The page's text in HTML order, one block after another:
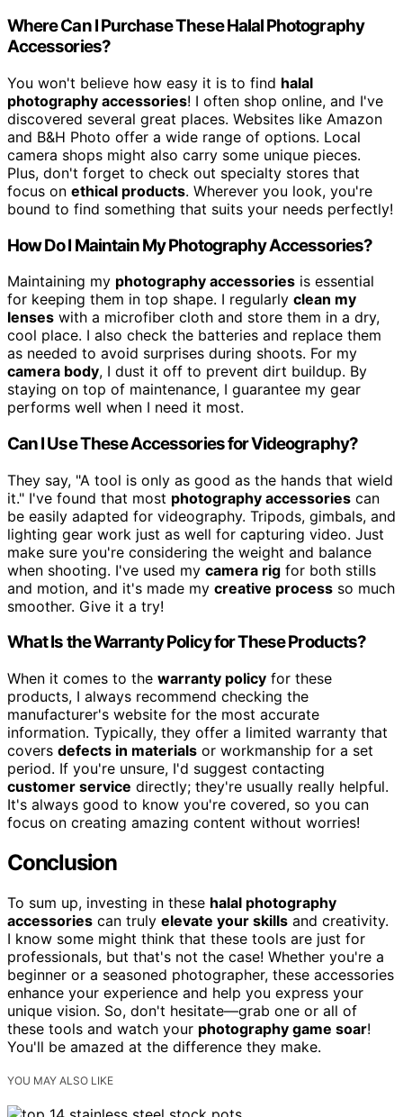
Where Can I Purchase These Halal Photography
Accessories?
You won't believe how easy it is to find halal
photography accessories! I often shop online, and I've
discovered several great places. Websites like Amazon
and B&H Photo offer a wide range of options. Local
camera shops might also carry some unique pieces.
Plus, don't forget to check out specialty stores that
focus on ethical products. Wherever you look, you're
bound to find something that suits your needs perfectly!
How Do I Maintain My Photography Accessories?
Maintaining my photography accessories is essential
for keeping them in top shape. I regularly clean my
lenses with a microfiber cloth and store them in a dry,
cool place. I also check the batteries and replace them
as needed to avoid surprises during shoots. For my
camera body, I dust it off to prevent dirt buildup. By
staying on top of maintenance, I guarantee my gear
performs well when I need it most.
Can I Use These Accessories for Videography?
They say, "A tool is only as good as the hands that wield
it." I've found that most photography accessories can
be easily adapted for videography. Tripods, gimbals, and
lighting gear work just as well for capturing video. Just
make sure you're considering the weight and balance
when shooting. I've used my camera rig for both stills
and motion, and it's made my creative process so much
smoother. Give it a try!
What Is the Warranty Policy for These Products?
When it comes to the warranty policy for these
products, I always recommend checking the
manufacturer's website for the most accurate
information. Typically, they offer a limited warranty that
covers defects in materials or workmanship for a set
period. If you're unsure, I'd suggest contacting
customer service directly; they're usually really helpful.
It's always good to know you're covered, so you can
focus on creating amazing content without worries!
Conclusion
To sum up, investing in these halal photography
accessories can truly elevate your skills and creativity.
I know some might think that these tools are just for
professionals, but that's not the case! Whether you're a
beginner or a seasoned photographer, these accessories
enhance your experience and help you express your
unique vision. So, don't hesitate—grab one or all of
these tools and watch your photography game soar!
You'll be amazed at the difference they make.
YOU MAY ALSO LIKE